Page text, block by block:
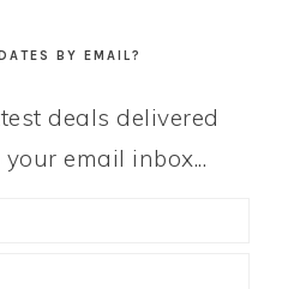
BY EMAIL?
deals delivered
email inbox...